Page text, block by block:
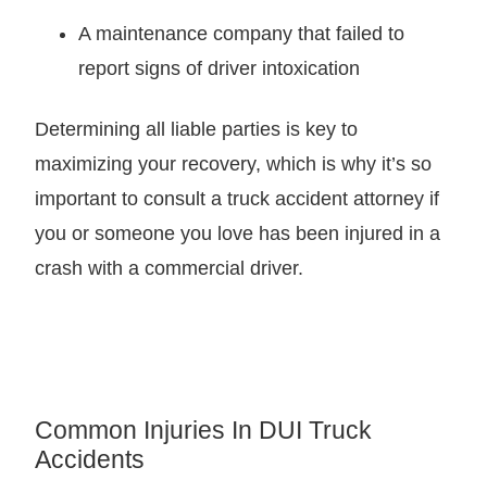
A maintenance company that failed to
report signs of driver intoxication
Determining all liable parties is key to
maximizing your recovery, which is why it’s so
important to consult a truck accident attorney if
you or someone you love has been injured in a
crash with a commercial driver.
Common Injuries In DUI Truck
Accidents